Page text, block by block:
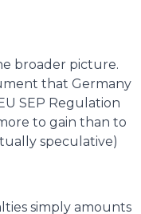
broader picture.
that Germany
SEP Regulation
to gain than to
speculative)
simply amounts